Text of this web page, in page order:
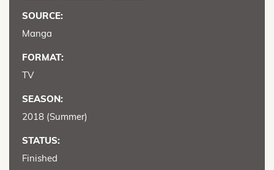
SOURCE:
Manga
FORMAT:
TV
SEASON:
2018 (Summer)
STATUS:
Finished